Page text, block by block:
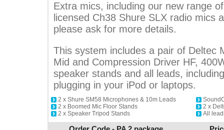
Extra mics, including our new range
licensed Ch38 Shure SLX radio mics
please ask for more details.
This system includes a pair of Deltec
Mid and Compression Driver HF,
speaker stands and all leads,
plugging in your iPod or laptops.
2 x Shure SM58 Microphones & 10m Leads
2 x Boomed Mic Floor Stands
2 x Speaker Tripod Stands
2 x
All